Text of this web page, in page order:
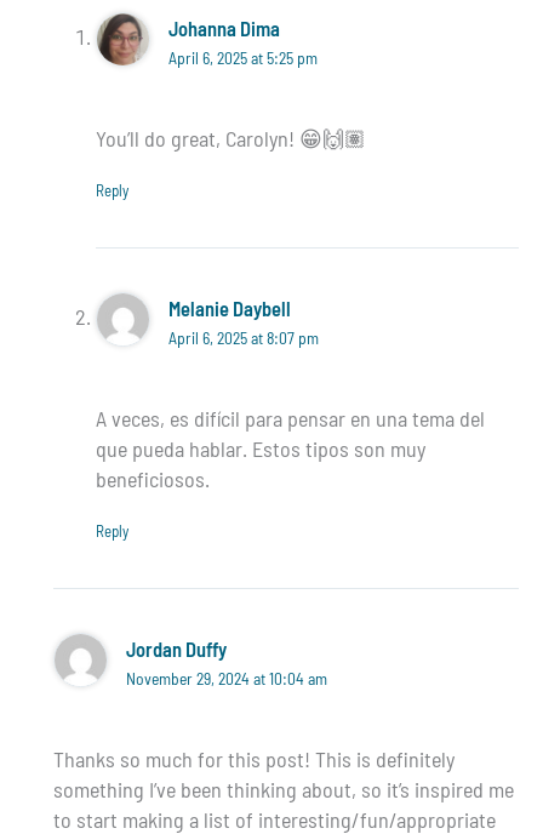
Johanna Dima
April 6, 2025 at 5:25 pm
You’ll do great, Carolyn! 😁🙌🏽
Reply
Melanie Daybell
April 6, 2025 at 8:07 pm
A veces, es difícil para pensar en una tema del
que pueda hablar. Estos tipos son muy
beneficiosos.
Reply
Jordan Duffy
November 29, 2024 at 10:04 am
Thanks so much for this post! This is definitely
something I’ve been thinking about, so it’s inspired me
to start making a list of interesting/fun/appropriate